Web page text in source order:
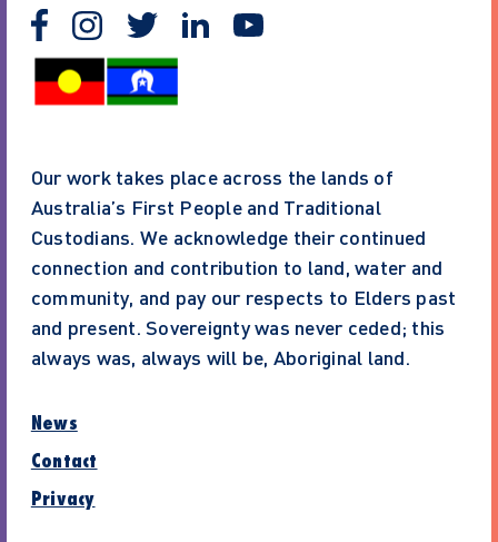
Our work takes place across the lands of
Australia’s First People and Traditional
Custodians. We acknowledge their continued
connection and contribution to land, water and
community, and pay our respects to Elders past
and present. Sovereignty was never ceded; this
always was, always will be, Aboriginal land.
News
Contact
Privacy